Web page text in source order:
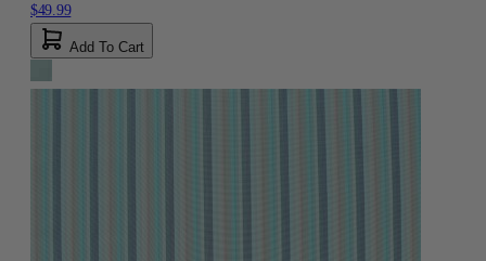
$49.99
Add To Cart